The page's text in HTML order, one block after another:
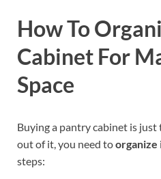
How To
Cabinet For
Space
Buying a pantry cabinet is
out of it, you need toorganize
steps: